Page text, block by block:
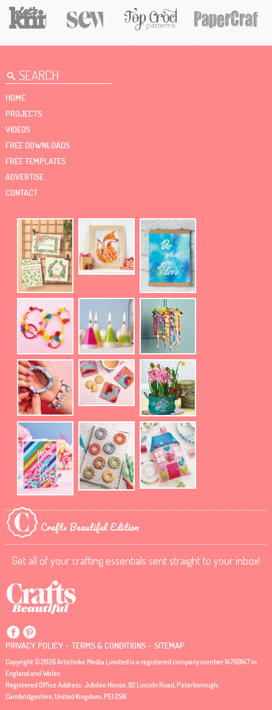
HOME
PROJECTS
VIDEOS
FREE DOWNLOADS
FREE TEMPLATES
ADVERTISE
CONTACT
Crafts Beautiful Edition
Get all of your crafting essentials sent straight to your inbox!
PRIVACY POLICY . TERMS & CONDITIONS . SITEMAP
Copyright © 2026 Artichoke Media Limited is a registered company number 14769147 in
England and Wales
Registered Office Address: Jubilee House, 92 Lincoln Road, Peterborough,
Cambridgeshire, United Kingdom, PE1 2SN